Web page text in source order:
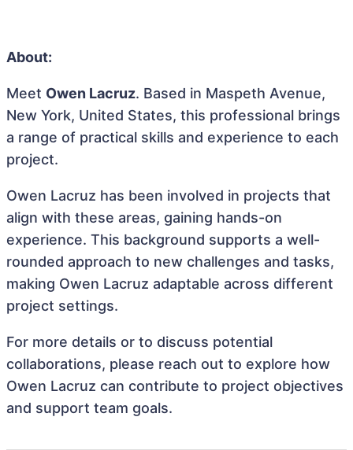
About:
Meet Owen Lacruz. Based in Maspeth Avenue,
New York, United States, this professional brings
a range of practical skills and experience to each
project.
Owen Lacruz has been involved in projects that
align with these areas, gaining hands-on
experience. This background supports a well-
rounded approach to new challenges and tasks,
making Owen Lacruz adaptable across different
project settings.
For more details or to discuss potential
collaborations, please reach out to explore how
Owen Lacruz can contribute to project objectives
and support team goals.